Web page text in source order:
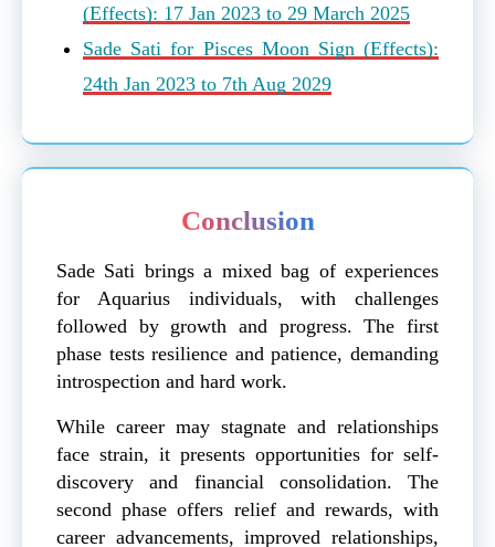
(Effects): 17 Jan 2023 to 29 March 2025
Sade Sati for Pisces Moon Sign (Effects):
24th Jan 2023 to 7th Aug 2029
Conclusion
Sade Sati brings a mixed bag of experiences
for Aquarius individuals, with challenges
followed by growth and progress. The first
phase tests resilience and patience, demanding
introspection and hard work.
While career may stagnate and relationships
face strain, it presents opportunities for self-
discovery and financial consolidation. The
second phase offers relief and rewards, with
career advancements, improved relationships,